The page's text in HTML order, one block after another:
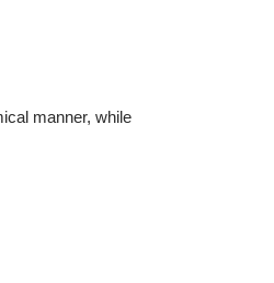
manner, while